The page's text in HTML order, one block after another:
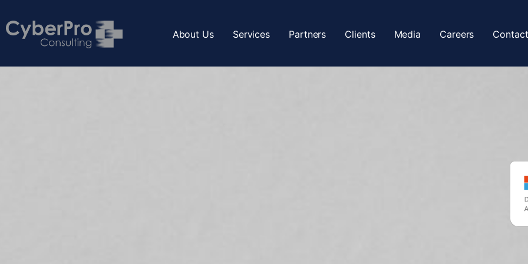
About Us Services Partners Clients Media Careers